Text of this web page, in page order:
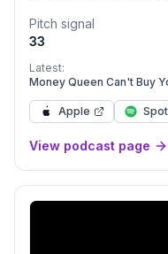
Pitch signal
33
Latest:
Money Queen Can't Buy
Apple
View podcast page